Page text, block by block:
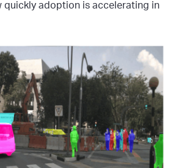
quickly adoption is accelerating in